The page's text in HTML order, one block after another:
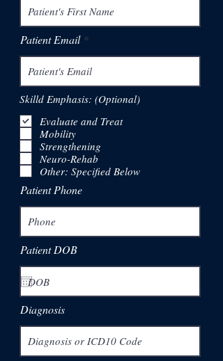
Patient Email
Skilld Emphasis: (Optional)
Evaluate and Treat
Mobility
Strengthening
Neuro-Rehab
Other: Specified Below
Patient Phone
Patient DOB
Diagnosis